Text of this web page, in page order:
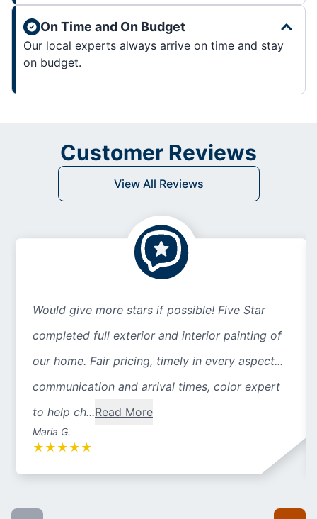
On Time and On Budget
Our local experts always arrive on time and stay
on budget.
Customer Reviews
View All Reviews
Would give more stars if possible! Five Star
completed full exterior and interior painting of
our home. Fair pricing, timely in every aspect...
communication and arrival times, color expert
to help ch...Read More
Maria G.
★ ★ ★ ★ ★